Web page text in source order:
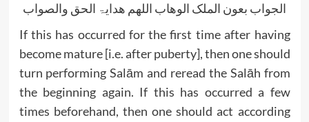
الجواب بعون الملک الوھاب اللھم ھدایۃ الحق والصواب
If this has occurred for the first time after having
become mature [i.e. after puberty], then one should
turn performing Salām and reread the Salāh from
the beginning again. If this has occurred a few
times beforehand, then one should act according